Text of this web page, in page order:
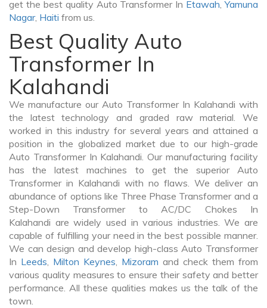
get the best quality Auto Transformer In Etawah,Yamuna
Nagar, Haiti from us.
Best Quality Auto
Transformer In
Kalahandi
We manufacture our Auto Transformer In Kalahandi with
the latest technology and graded raw material. We
worked in this industry for several years and attained a
position in the globalized market due to our high-grade
Auto Transformer In Kalahandi. Our manufacturing facility
has the latest machines to get the superior Auto
Transformer in Kalahandi with no flaws. We deliver an
abundance of options like Three Phase Transformer and a
Step-Down Transformer to AC/DC Chokes In
Kalahandi are widely used in various industries. We are
capable of fulfilling your need in the best possible manner.
We can design and develop high-class Auto Transformer
In Leeds, Milton Keynes, Mizoram and check them from
various quality measures to ensure their safety and better
performance. All these qualities makes us the talk of the
town.